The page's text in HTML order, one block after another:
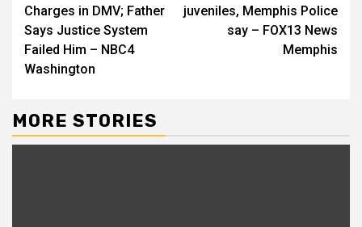
Charges in DMV; Father
Says Justice System
Failed Him – NBC4
Washington
juveniles, Memphis Police
say – FOX13 News
Memphis
MORE STORIES